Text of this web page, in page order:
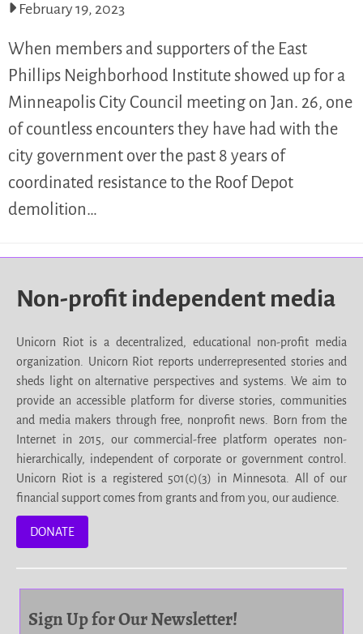
February 19, 2023
When members and supporters of the East
Phillips Neighborhood Institute showed up for a
Minneapolis City Council meeting on Jan. 26, one
of countless encounters they have had with the
city government over the past 8 years of
coordinated resistance to the Roof Depot
demolition…
Non-profit independent media
Unicorn Riot is a decentralized, educational non-profit media
organization. Unicorn Riot reports underrepresented stories and
sheds light on alternative perspectives and systems. We aim to
provide an accessible platform for diverse stories, communities
and media makers through free, nonprofit news. Born from the
Internet in 2015, our commercial-free platform operates non-
hierarchically, independent of corporate or government control.
Unicorn Riot is a registered 501(c)(3) in Minnesota. All of our
financial support comes from grants and from you, our audience.
DONATE
Sign Up for Our Newsletter!